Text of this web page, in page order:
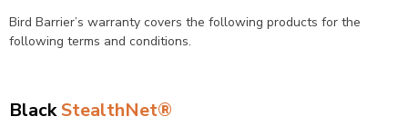
Bird Barrier’s warranty covers the following products for the
following terms and conditions.
BlackStealthNet®